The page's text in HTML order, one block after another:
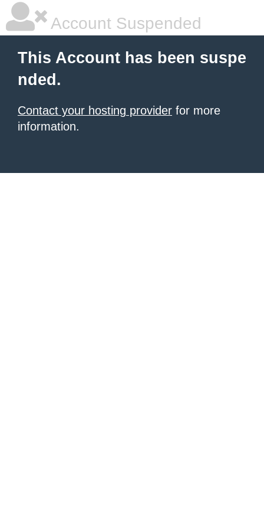
Account Suspended
This Account has been suspe
nded.
Contact your hosting provider for more
information.